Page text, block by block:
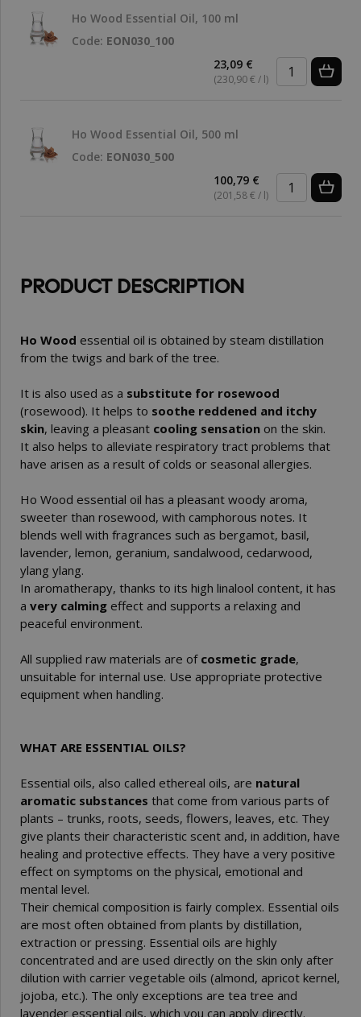
Ho Wood Essential Oil, 100 ml
Code: EON030_100
23,09 €
(230,90 € / l)
Ho Wood Essential Oil, 500 ml
Code: EON030_500
100,79 €
(201,58 € / l)
PRODUCT DESCRIPTION
Ho Wood essential oil is obtained by steam distillation
from the twigs and bark of the tree.
It is also used as a substitute for rosewood
(rosewood). It helps to soothe reddened and itchy
skin, leaving a pleasant cooling sensation on the skin.
It also helps to alleviate respiratory tract problems that
have arisen as a result of colds or seasonal allergies.
Ho Wood essential oil has a pleasant woody aroma,
sweeter than rosewood, with camphorous notes. It
blends well with fragrances such as bergamot, basil,
lavender, lemon, geranium, sandalwood, cedarwood,
ylang ylang.
In aromatherapy, thanks to its high linalool content, it has
a very calming effect and supports a relaxing and
peaceful environment.
All supplied raw materials are of cosmetic grade,
unsuitable for internal use. Use appropriate protective
equipment when handling.
WHAT ARE ESSENTIAL OILS?
Essential oils, also called ethereal oils, are natural
aromatic substances that come from various parts of
plants – trunks, roots, seeds, flowers, leaves, etc. They
give plants their characteristic scent and, in addition, have
healing and protective effects. They have a very positive
effect on symptoms on the physical, emotional and
mental level.
Their chemical composition is fairly complex. Essential oils
are most often obtained from plants by distillation,
extraction or pressing. Essential oils are highly
concentrated and are used directly on the skin only after
dilution with carrier vegetable oils (almond, apricot kernel,
jojoba, etc.). The only exceptions are tea tree and
lavender essential oils, which you can apply directly.